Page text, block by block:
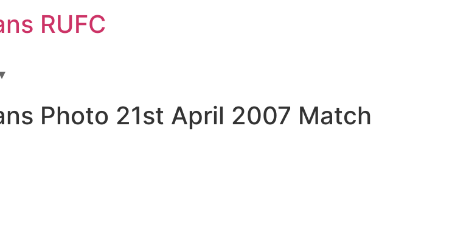
RUFC
Photo 21st April 2007 Match